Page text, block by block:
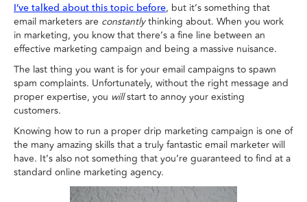
I’ve talked about this topic before, but it’s something that
email marketers are constantlythinking about. When you work
in marketing, you know that there’s a fine line between an
effective marketing campaign and being a massive nuisance.
The last thing you want is for your email campaigns to spawn
spam complaints. Unfortunately, without the right message and
proper expertise, you willstart to annoy your existing
customers.
Knowing how to run a proper drip marketing campaign is one of
the many amazing skills that a truly fantastic email marketer will
have. It’s also not something that you’re guaranteed to find at a
standard online marketing agency.